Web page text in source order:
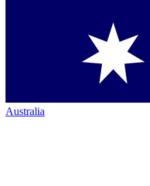
Australia